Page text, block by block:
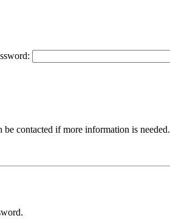
contacted if more information is needed.